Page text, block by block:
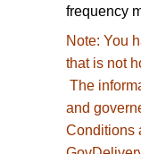
frequency
Note: You
that is not
The
and
Conditions